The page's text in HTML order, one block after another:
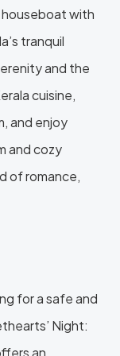
with
tranquil
and the
cuisine,
and enjoy
and cozy
of romance,
for a safe and
Night:
an